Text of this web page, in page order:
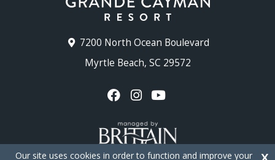
7200 North Ocean Boulevard
Myrtle Beach, SC 29572
Our site uses cookies in order to function and improve your